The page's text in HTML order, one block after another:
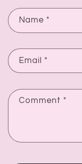
Name *
Email *
Comment *